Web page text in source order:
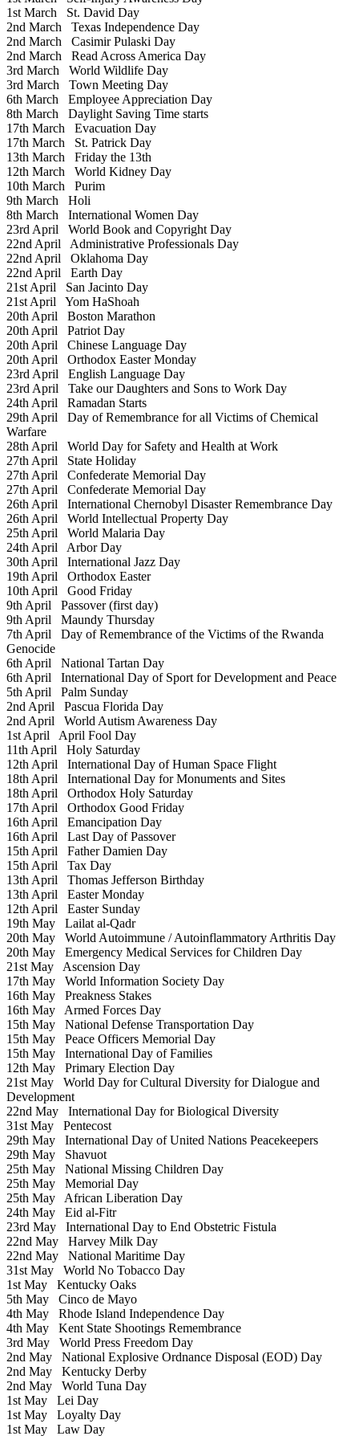
1st March St. David Day
2nd March Texas Independence Day
2nd March Casimir Pulaski Day
2nd March Read Across America Day
3rd March World Wildlife Day
3rd March Town Meeting Day
6th March Employee Appreciation Day
8th March Daylight Saving Time starts
17th March Evacuation Day
17th March St. Patrick Day
13th March Friday the 13th
12th March World Kidney Day
10th March Purim
9th March Holi
8th March International Women Day
23rd April World Book and Copyright Day
22nd April Administrative Professionals Day
22nd April Oklahoma Day
22nd April Earth Day
21st April San Jacinto Day
21st April Yom HaShoah
20th April Boston Marathon
20th April Patriot Day
20th April Chinese Language Day
20th April Orthodox Easter Monday
23rd April English Language Day
23rd April Take our Daughters and Sons to Work Day
24th April Ramadan Starts
29th April Day of Remembrance for all Victims of Chemical
Warfare
28th April World Day for Safety and Health at Work
27th April State Holiday
27th April Confederate Memorial Day
27th April Confederate Memorial Day
26th April International Chernobyl Disaster Remembrance Day
26th April World Intellectual Property Day
25th April World Malaria Day
24th April Arbor Day
30th April International Jazz Day
19th April Orthodox Easter
10th April Good Friday
9th April Passover (first day)
9th April Maundy Thursday
7th April Day of Remembrance of the Victims of the Rwanda
Genocide
6th April National Tartan Day
6th April International Day of Sport for Development and Peace
5th April Palm Sunday
2nd April Pascua Florida Day
2nd April World Autism Awareness Day
1st April April Fool Day
11th April Holy Saturday
12th April International Day of Human Space Flight
18th April International Day for Monuments and Sites
18th April Orthodox Holy Saturday
17th April Orthodox Good Friday
16th April Emancipation Day
16th April Last Day of Passover
15th April Father Damien Day
15th April Tax Day
13th April Thomas Jefferson Birthday
13th April Easter Monday
12th April Easter Sunday
19th May Lailat al-Qadr
20th May World Autoimmune / Autoinflammatory Arthritis Day
20th May Emergency Medical Services for Children Day
21st May Ascension Day
17th May World Information Society Day
16th May Preakness Stakes
16th May Armed Forces Day
15th May National Defense Transportation Day
15th May Peace Officers Memorial Day
15th May International Day of Families
12th May Primary Election Day
21st May World Day for Cultural Diversity for Dialogue and
Development
22nd May International Day for Biological Diversity
31st May Pentecost
29th May International Day of United Nations Peacekeepers
29th May Shavuot
25th May National Missing Children Day
25th May Memorial Day
25th May African Liberation Day
24th May Eid al-Fitr
23rd May International Day to End Obstetric Fistula
22nd May Harvey Milk Day
22nd May National Maritime Day
31st May World No Tobacco Day
1st May Kentucky Oaks
5th May Cinco de Mayo
4th May Rhode Island Independence Day
4th May Kent State Shootings Remembrance
3rd May World Press Freedom Day
2nd May National Explosive Ordnance Disposal (EOD) Day
2nd May Kentucky Derby
2nd May World Tuna Day
1st May Lei Day
1st May Loyalty Day
1st May Law Day